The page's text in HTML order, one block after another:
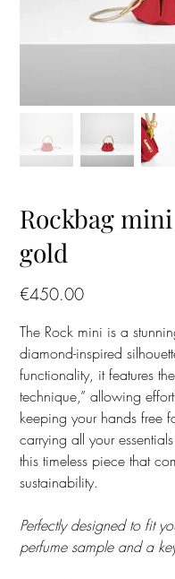
Rockbag
gold
€450.00
The Rock mini is a
diamond-inspired
functionality, it features
technique,” allowing
keeping your hands free
carrying all your
this timeless piece that
sustainability.
Perfectly designed to fit
perfume sample and a